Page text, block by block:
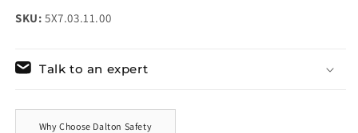
SKU: 5X7.03.11.00
Talk to an expert
Why Choose Dalton Safety